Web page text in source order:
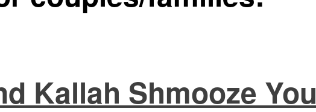
Kallah Shmooze You